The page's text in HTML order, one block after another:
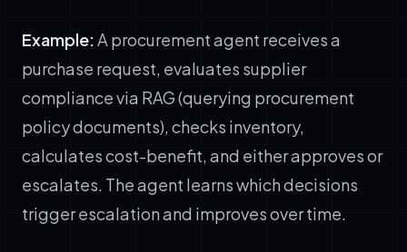
Example:A procurement agent receives a
purchase request, evaluates supplier
compliance via RAG (querying procurement
policy documents), checks inventory,
calculates cost-benefit, and either approves or
escalates. The agent learns which decisions
trigger escalation and improves over time.